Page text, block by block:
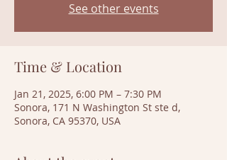
See other events
Time & Location
Jan 21, 2025, 6:00 PM – 7:30 PM
Sonora, 171 N Washington St ste d,
Sonora, CA 95370, USA